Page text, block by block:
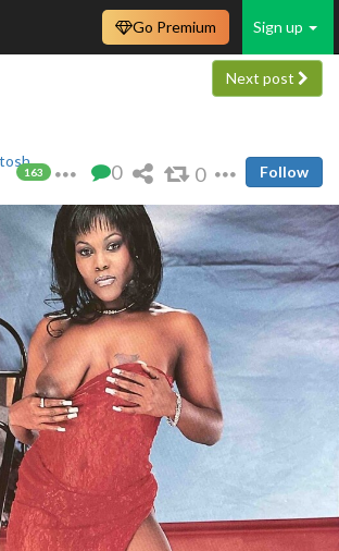
Sign up
Go Premium
Next post
163 0 0 Follow